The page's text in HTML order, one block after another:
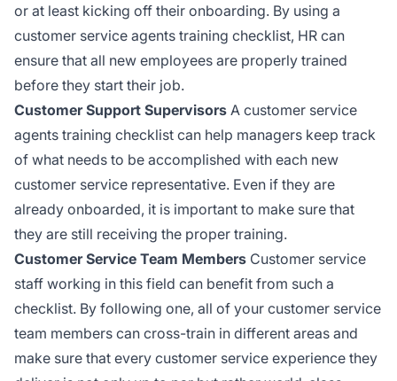
or at least kicking off their onboarding. By using a
customer service agents training checklist, HR can
ensure that all new employees are properly trained
before they start their job.
Customer Support Supervisors A customer service
agents training checklist can help managers keep track
of what needs to be accomplished with each new
customer service representative. Even if they are
already onboarded, it is important to make sure that
they are still receiving the proper training.
Customer Service Team Members Customer service
staff working in this field can benefit from such a
checklist. By following one, all of your customer service
team members can cross-train in different areas and
make sure that every customer service experience they